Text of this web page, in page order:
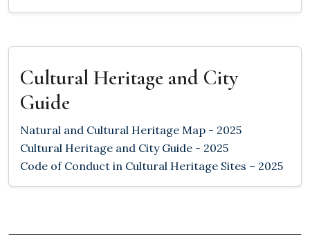
Cultural Heritage and City
Guide
Natural and Cultural Heritage Map - 2025
Cultural Heritage and City Guide - 2025
Code of Conduct in Cultural Heritage Sites – 2025